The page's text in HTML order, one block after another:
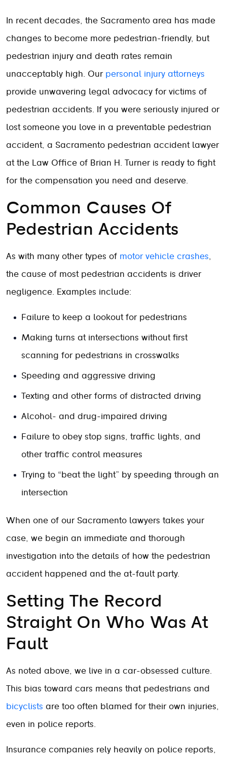
In recent decades, the Sacramento area has made
changes to become more pedestrian-friendly, but
pedestrian injury and death rates remain
unacceptably high. Our personal injury attorneys
provide unwavering legal advocacy for victims of
pedestrian accidents. If you were seriously injured or
lost someone you love in a preventable pedestrian
accident, a Sacramento pedestrian accident lawyer
at the Law Office of Brian H. Turner is ready to fight
for the compensation you need and deserve.
Common Causes Of
Pedestrian Accidents
As with many other types of motor vehicle crashes
the cause of most pedestrian accidents is driver
negligence. Examples include:
Failure to keep a lookout for pedestrians
Making turns at intersections without first
scanning for pedestrians in crosswalks
Speeding and aggressive driving
Texting and other forms of distracted driving
Alcohol- and drug-impaired driving
Failure to obey stop signs, traffic lights, and
other traffic control measures
Trying to “beat the light” by speeding through an
intersection
When one of our Sacramento lawyers takes your
case, we begin an immediate and thorough
investigation into the details of how the pedestrian
accident happened and the at-fault party.
Setting The Record
Straight On Who Was At
Fault
As noted above, we live in a car-obsessed culture.
This bias toward cars means that pedestrians and
bicyclists are too often blamed for their own injuries,
even in police reports.
Insurance companies rely heavily on police reports,